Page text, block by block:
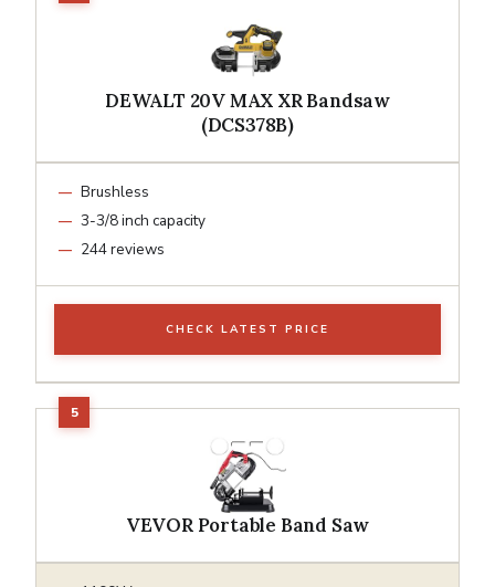
DEWALT 20V MAX XR Bandsaw
(DCS378B)
Brushless
3-3/8 inch capacity
244 reviews
CHECK LATEST PRICE
VEVOR Portable Band Saw